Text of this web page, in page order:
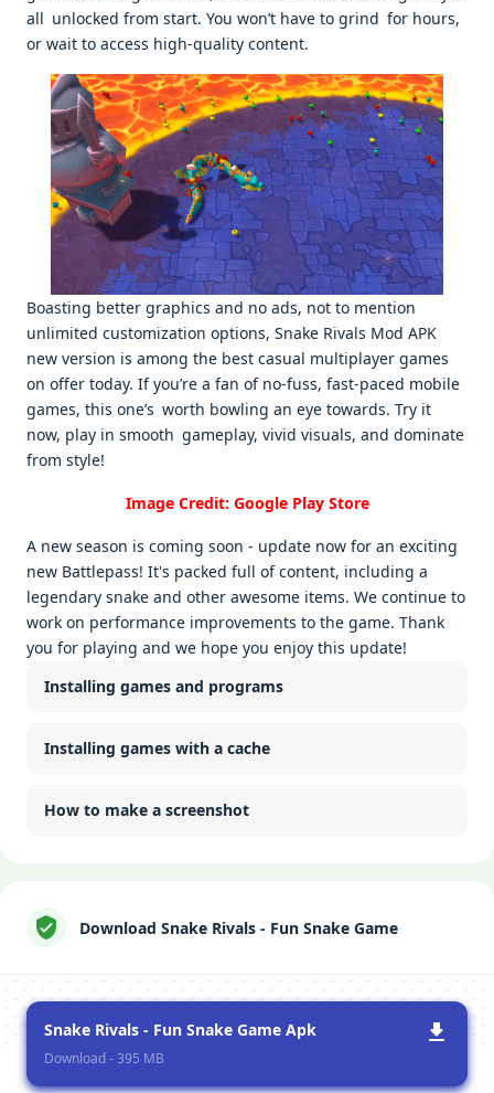
all unlocked from start. You won’t have to grind for hours,
or wait to access high-quality content.
Boasting better graphics and no ads, not to mention
unlimited customization options, Snake Rivals Mod APK
new version is among the best casual multiplayer games
on offer today. If you’re a fan of no-fuss, fast-paced mobile
games, this one’s worth bowling an eye towards. Try it
now, play in smooth gameplay, vivid visuals, and dominate
from style!
Image Credit: Google Play Store
A new season is coming soon - update now for an exciting
new Battlepass! It's packed full of content, including a
legendary snake and other awesome items. We continue to
work on performance improvements to the game. Thank
you for playing and we hope you enjoy this update!
Installing games and programs
Installing games with a cache
How to make a screenshot
Download Snake Rivals - Fun Snake Game
Snake Rivals - Fun Snake Game Apk
Download - 395 MB